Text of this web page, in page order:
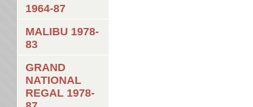
1964-87
MALIBU 1978-
83
GRAND
NATIONAL
REGAL 1978-